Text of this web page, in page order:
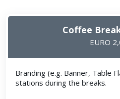
Coffee
EURO
Branding (e.g. Banner, Table
stations during the breaks.